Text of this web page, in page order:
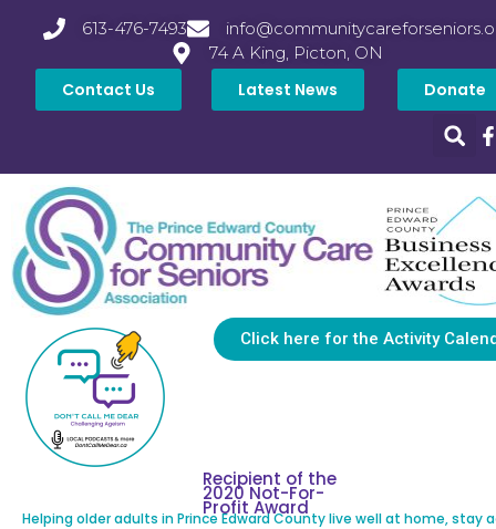
613-476-7493
74 A King, Picton, ON
Contact Us Latest News Donate
Click here for the Activity
Recipient of the
2020 Not-For-
Profit Award
Helping older adults in Prince Edward County live well at home, stay